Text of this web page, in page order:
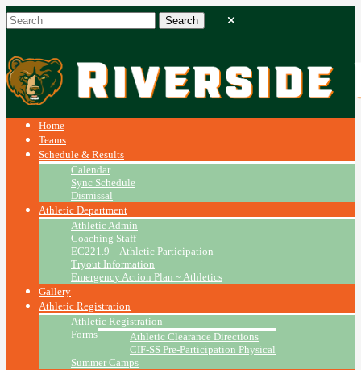
Home
Teams
Schedule & Results
Calendar
Sync Schedule
Dismissal
Athletic Department
Athletic Admin
Coaching Staff
EC221.9 – Athletic Participation
Tryout Information
Emergency Action Plan ~ Athletics
Gallery
Athletic Registration
Athletic Registration
Forms
Athletic Clearance Directions
CIF-SS Pre-Participation Physical
Summer Camps